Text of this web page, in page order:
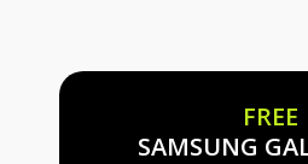
FREE
SAMSUNG